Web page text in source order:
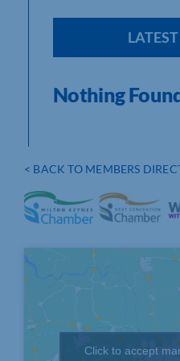
< BACK TO MEMBERS
Click to accept
Nothing